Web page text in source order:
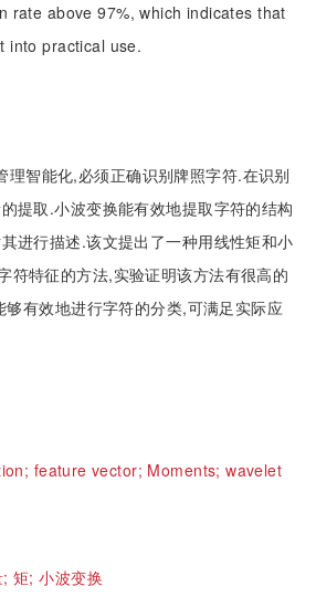
rate above 97%, which indicates that
into practical use.
理智能化,必须正确识别牌照字符.在识别
提取.小波变换能有效地提取字符的结构
进行描述.该文提出了一种用线性矩和小
符特征的方法,实验证明该方法有很高的
有效地进行字符的分类,可满足实际应
feature vector; Moments;wavelet
;矩;小波变换